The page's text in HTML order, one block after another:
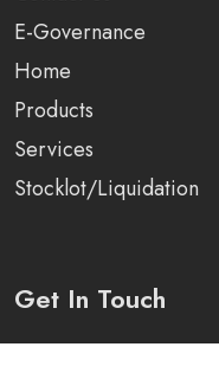
E-Governance
Home
Products
Services
Stocklot/Liquidation
Get In Touch